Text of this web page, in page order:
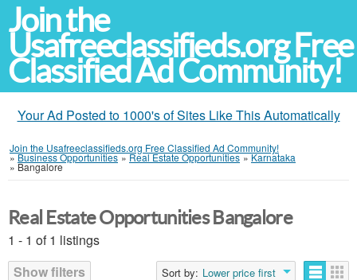
Join the
Usafreeclassifieds.org Free
Classified Ad Community!
Your Ad Posted to 1000's of Sites Like This Automatically
Join the Usafreeclassifieds.org Free Classified Ad Community!
»Business Opportunities »Real Estate Opportunities »Karnataka
» Bangalore
Real Estate Opportunities Bangalore
1 - 1 of 1 listings
Show filters
Sort by: Lower price first